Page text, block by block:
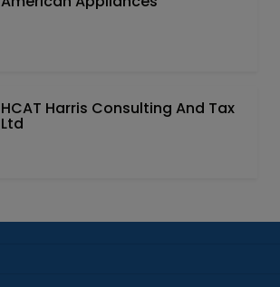
HCAT Harris Consulting And Tax
Ltd